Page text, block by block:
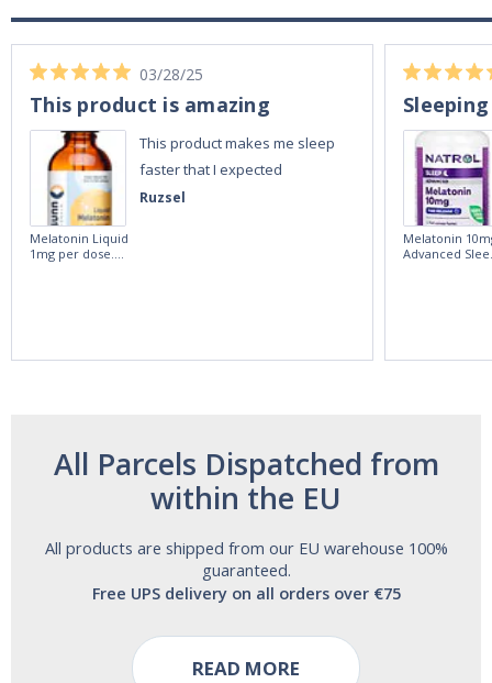
Ruzsel
03/28/25
This product is amazing
This product makes me sleep
faster that I expected
Melatonin Liquid
1mg per dose.
Melatonin
Advanced
All Parcels Dispatched from
within the EU
All products are shipped from our EU warehouse 100%
guaranteed.
Free UPS delivery on all orders over €75
READ MORE